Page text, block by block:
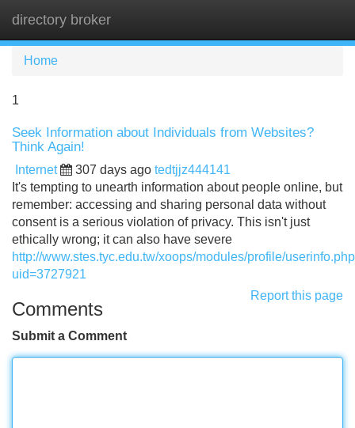
directory broker
Home
1
Seek Information about Individuals from Websites?
Think Again!
Internet 307 days ago tedtjjz444141
It's tempting to unearth information about people online, but
remember: accessing and sharing personal data without
consent is a serious violation of privacy. This isn't just
ethically wrong; it can also have severe
http://www.stes.tyc.edu.tw/xoops/modules/profile/
uid=3727921
Report this page
Comments
Submit a Comment